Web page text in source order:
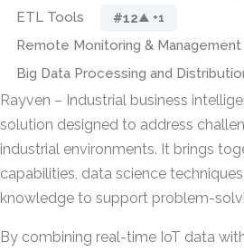
ETL Tools #12▲ +1
Remote Monitoring & Management
Big Data Processing and
Rayven – Industrial business
solution designed to address
industrial environments. It brings
capabilities, data science
knowledge to support problem-
By combining real-time IoT data